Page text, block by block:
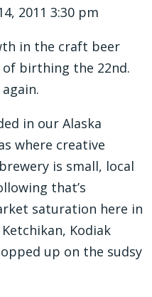
2011 3:30 pm
in the craft beer
birthing the 22nd.
in our Alaska
where creative
is small, local
that’s
saturation here in
Kodiak
up on the sudsy